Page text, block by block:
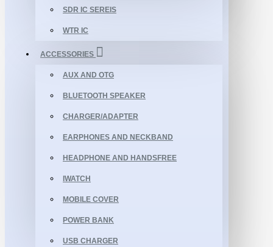
SDR IC SEREIS
WTR IC
ACCESSORIES
AUX AND OTG
BLUETOOTH SPEAKER
CHARGER/ADAPTER
EARPHONES AND NECKBAND
HEADPHONE AND HANDSFREE
IWATCH
MOBILE COVER
POWER BANK
USB CHARGER